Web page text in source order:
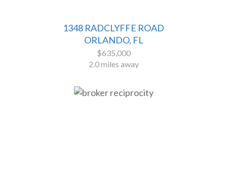
1348 RADCLYFFE ROAD
ORLANDO, FL
$635,000
2.0 miles away